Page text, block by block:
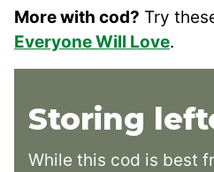
More with cod? Try
Everyone Will Love.
Storing
While this cod is best